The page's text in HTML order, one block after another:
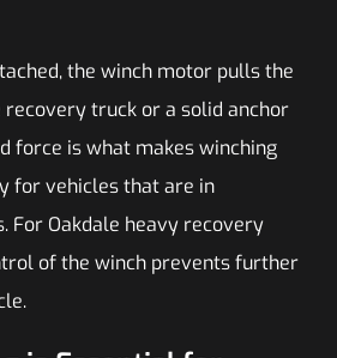
the winch motor pulls the
truck or a solid anchor
force is what makes winching
for vehicles that are in
For Oakdale heavy recovery
of the winch prevents further